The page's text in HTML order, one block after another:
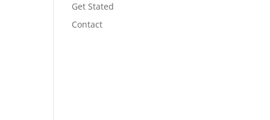
Get Stated
Contact